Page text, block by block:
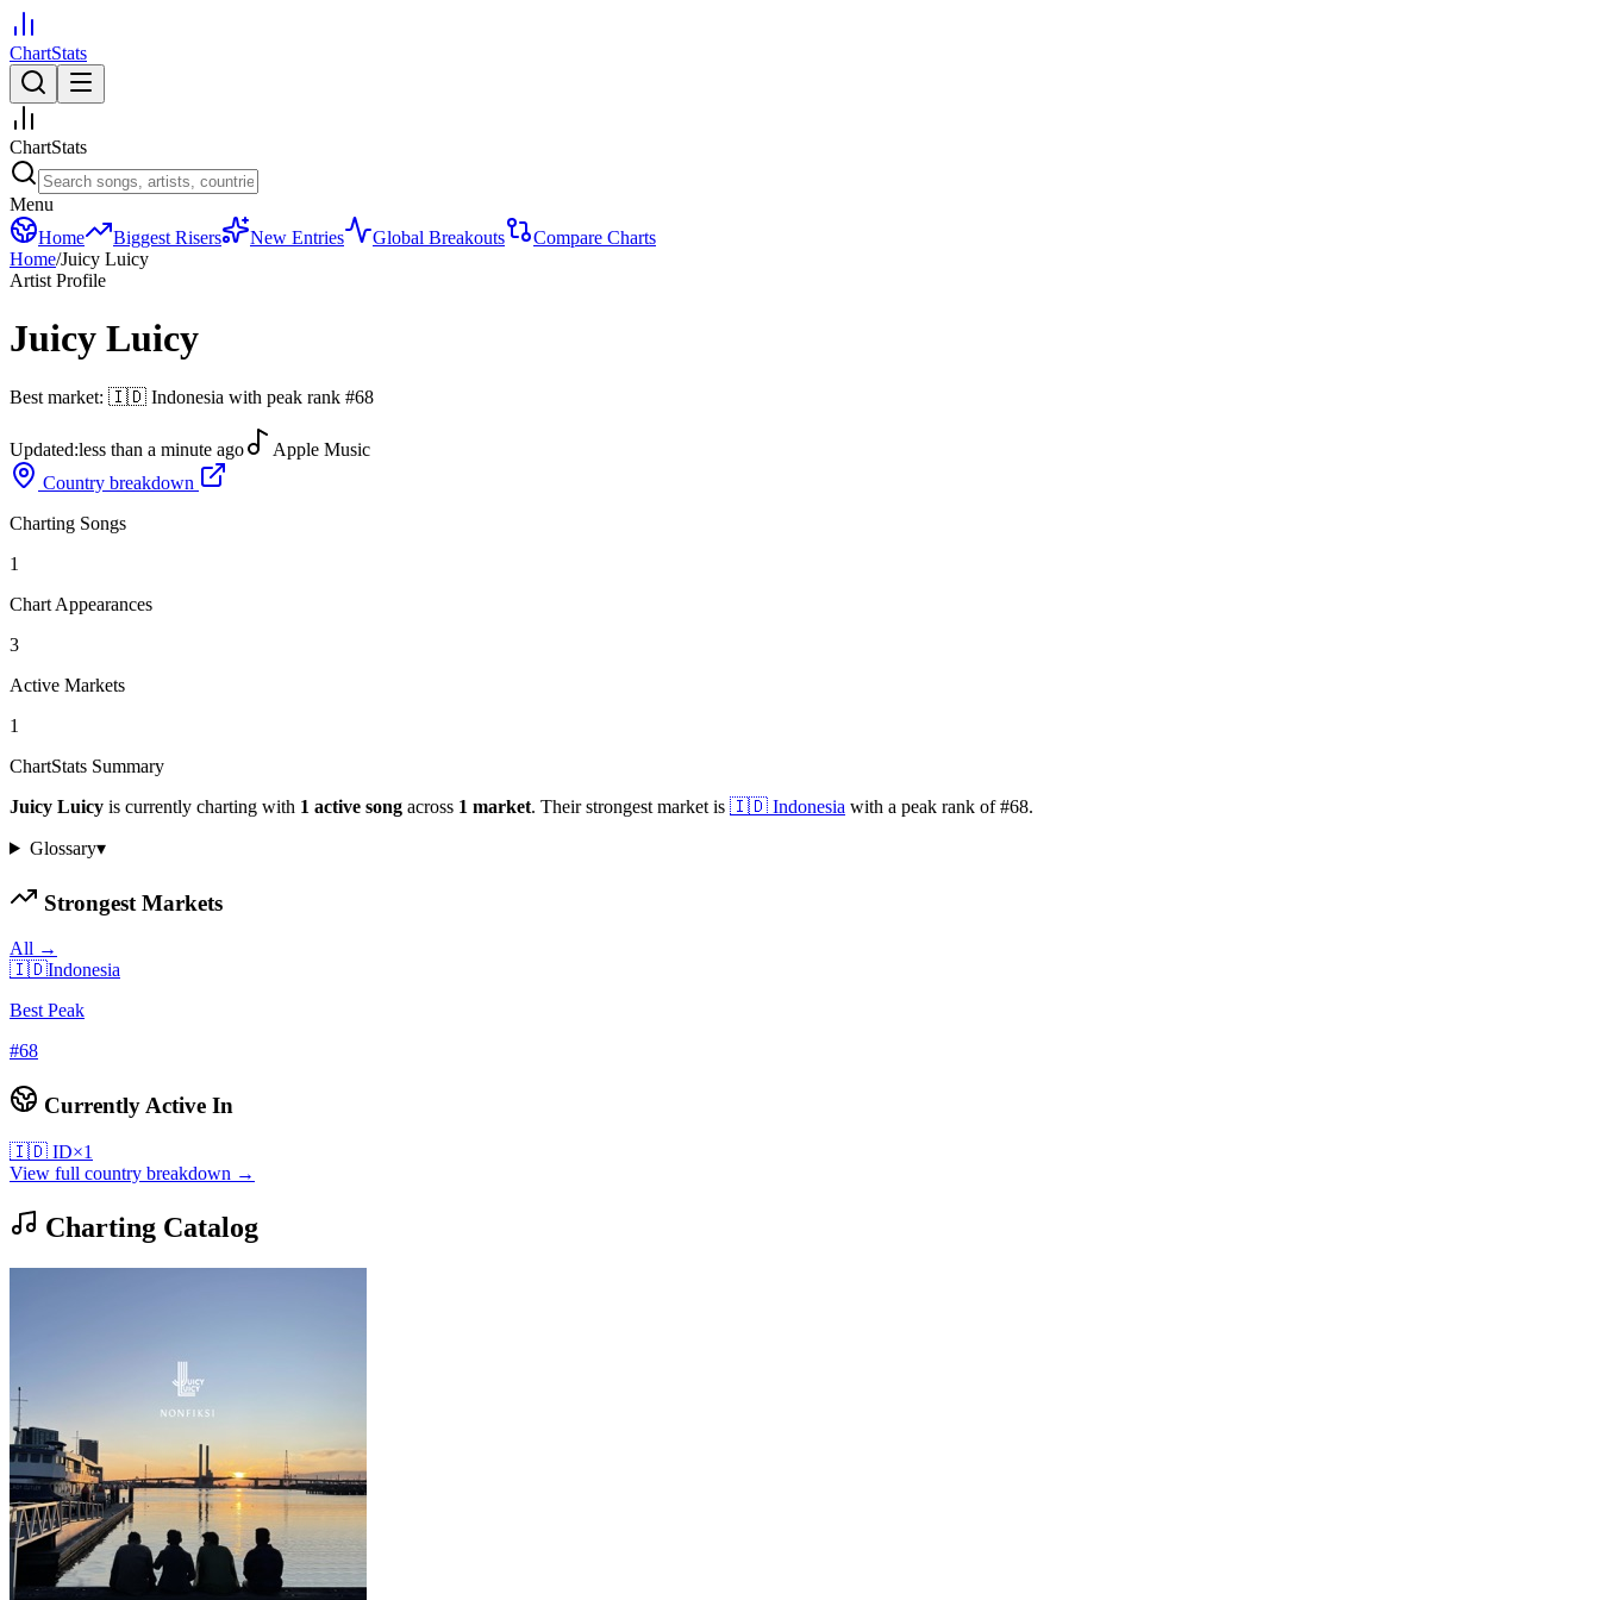
ChartStats
ChartStats
Menu
Home
Biggest Risers New Entries Global Breakouts
Compare Charts
Home/Juicy Luicy
Artist Profile
Juicy Luicy
Best market: 🇮🇩 Indonesia with peak rank #68
Updated:less than a minute ago
Apple Music
Country breakdown
Charting Songs
1
Chart Appearances
3
Active Markets
1
ChartStats Summary
Juicy Luicy is currently charting with 1 active song across 1 market. Their strongest market is 🇮🇩 Indonesia with a peak rank of#68.
Glossary▾
Strongest Markets
All →
🇮🇩Indonesia
Best Peak
#68
Currently Active In
🇮🇩 ID×1
View full country breakdown →
Charting Catalog